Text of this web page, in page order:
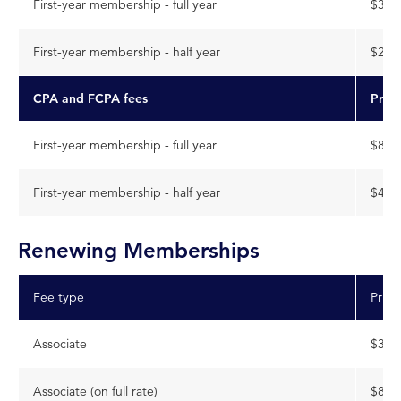
First-year membership - full year
First-year membership - half year $200
CPA and FCPA fees
First-year membership - full year $888
First-year membership - half year $444
Renewing Memberships
Fee type
Associate
Associate (on full rate) $888